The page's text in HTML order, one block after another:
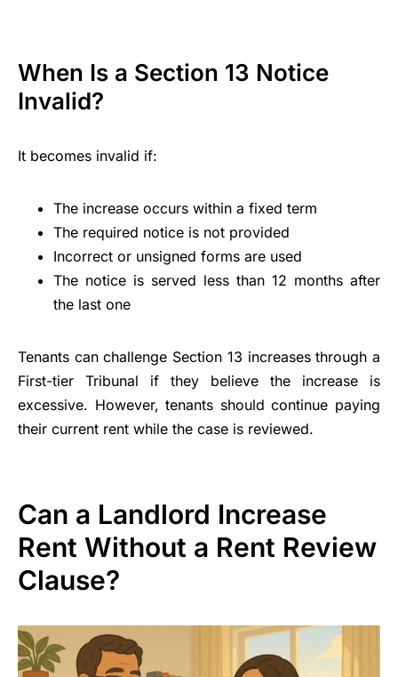
When Is a Section 13 Notice
Invalid?
It becomes invalid if:
The increase occurs within a fixed term
The required notice is not provided
Incorrect or unsigned forms are used
The notice is served less than 12 months after
the last one
Tenants can challenge Section 13 increases through a
First-tier Tribunal if they believe the increase is
excessive. However, tenants should continue paying
their current rent while the case is reviewed.
Can a Landlord Increase
Rent Without a Rent Review
Clause?